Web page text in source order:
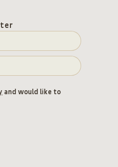
and would like to